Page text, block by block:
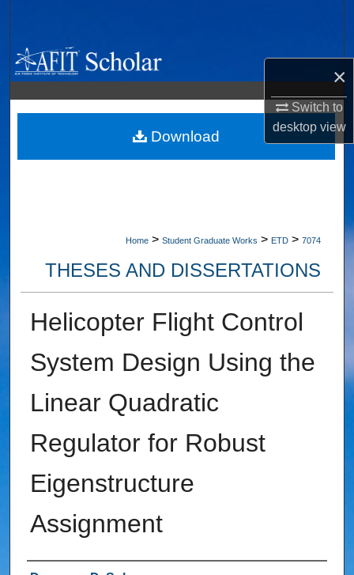
×
Switch to
desktopview
Browse Collections
My Account
About
Home > Student Graduate Works > ETD > 7074
THESES AND DISSERTATIONS
Helicopter Flight Control
System Design Using the
Linear Quadratic
Regulator for Robust
Eigenstructure
Assignment
Download